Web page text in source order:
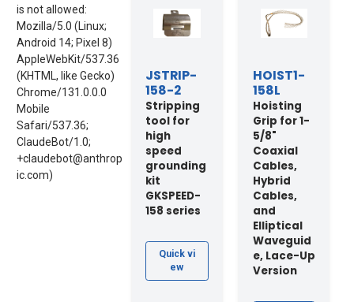
is not allowed:
Mozilla/5.0 (Linux;
Android 14; Pixel 8)
AppleWebKit/537.36
(KHTML, like Gecko)
Chrome/131.0.0.0
Mobile
Safari/537.36;
ClaudeBot/1.0;
+claudebot@anthrop
ic.com)
JSTRIP-
158-2
Stripping
tool for
high
speed
grounding
kit
GKSPEED-
158 series
Quick vi
ew
HOIST1-
158L
Hoisting
Grip for 1-
5/8"
Coaxial
Cables,
Hybrid
Cables,
and
Elliptical
Waveguid
e, Lace-Up
Version